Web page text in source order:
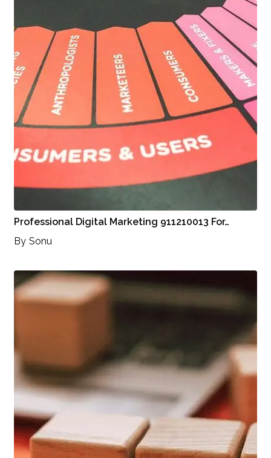
Professional Digital Marketing 911210013 For…
By Sonu